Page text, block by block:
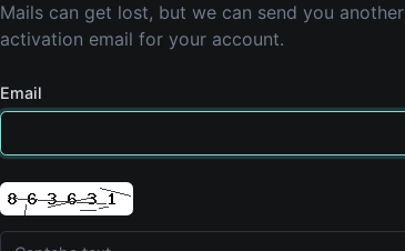
Mails can get lost, but we can send you another
activation email for your account.
Email